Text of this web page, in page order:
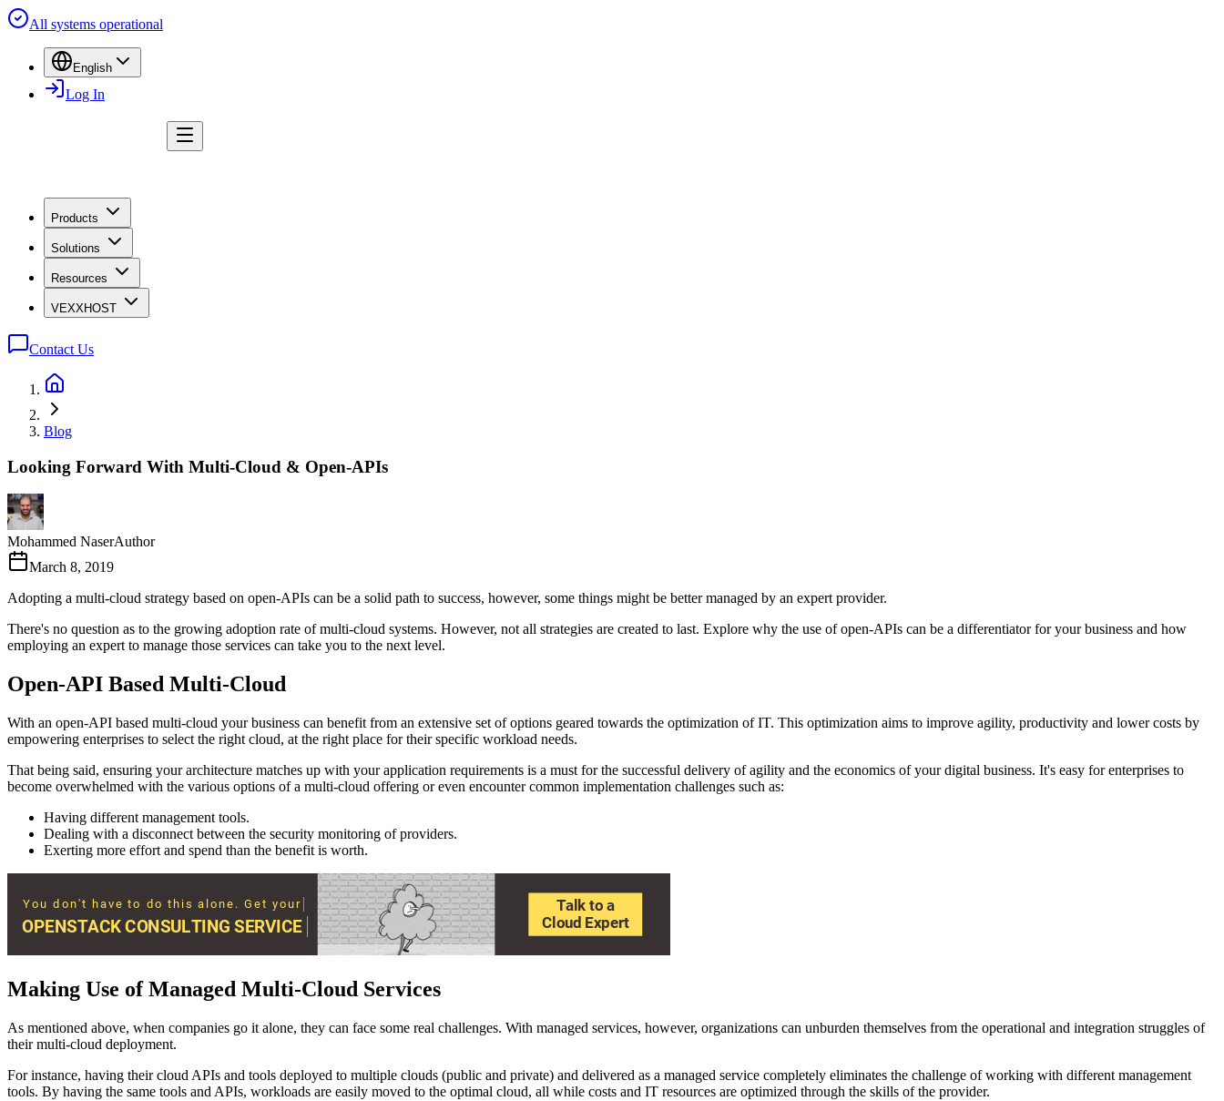
All systems operational
English
Log In
Products
Solutions
Resources
VEXXHOST
Contact Us
Blog
Looking Forward With Multi-Cloud & Open-APIs
Mohammed NaserAuthor
March 8, 2019
Adopting a multi-cloud strategy based on open-APIs can be a solid path to success, however, some things might be better managed by an expert provider.
There's no question as to the growing adoption rate of multi-cloud systems. However, not all strategies are created to last. Explore why the use of open-APIs can be a differentiator for your business and how
employing an expert to manage those services can take you to the next level.
Open-API Based Multi-Cloud
With an open-API based multi-cloud your business can benefit from an extensive set of options geared towards the optimization of IT. This optimization aims to improve agility, productivity and lower costs by
empowering enterprises to select the right cloud, at the right place for their specific workload needs.
That being said, ensuring your architecture matches up with your application requirements is a must for the successful delivery of agility and the economics of your digital business. It's easy for enterprises to
become overwhelmed with the various options of a multi-cloud offering or even encounter common implementation challenges such as:
Having different management tools.
Dealing with a disconnect between the security monitoring of providers.
Exerting more effort and spend than the benefit is worth.
Making Use of Managed Multi-Cloud Services
As mentioned above, when companies go it alone, they can face some real challenges. With managed services, however, organizations can unburden themselves from the operational and integration struggles of
their multi-cloud deployment.
For instance, having their cloud APIs and tools deployed to multiple clouds (public and private) and delivered as a managed service completely eliminates the challenge of working with different management
tools. By having the same tools and APIs, workloads are easily moved to the optimal cloud, all while costs and IT resources are optimized through the skills of the provider.